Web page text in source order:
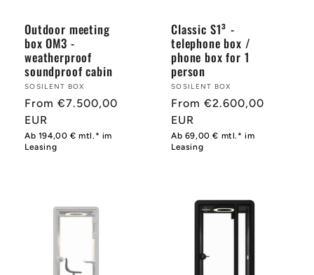
Outdoor meeting
box OM3 -
weatherproof
soundproof cabin
Provider:
SOSILENT BOX
Normal
price
From €7.500,00
EUR
Ab 194,00 € mtl.* im
Leasing
Classic S1³ -
telephone box /
phone box for 1
person
Provider:
SOSILENT BOX
Normal
price
From €2.600,00
EUR
Ab 69,00 € mtl.* im
Leasing